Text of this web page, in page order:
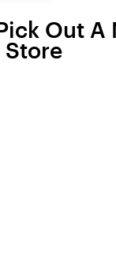
Out A
Store